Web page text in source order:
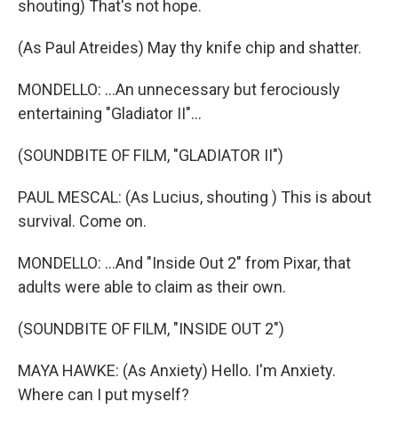
shouting) That's not hope.
(As Paul Atreides) May thy knife chip and shatter.
MONDELLO: ...An unnecessary but ferociously
entertaining "Gladiator II"...
(SOUNDBITE OF FILM, "GLADIATOR II")
PAUL MESCAL: (As Lucius, shouting ) This is about
survival. Come on.
MONDELLO: ...And "Inside Out 2" from Pixar, that
adults were able to claim as their own.
(SOUNDBITE OF FILM, "INSIDE OUT 2")
MAYA HAWKE: (As Anxiety) Hello. I'm Anxiety.
Where can I put myself?